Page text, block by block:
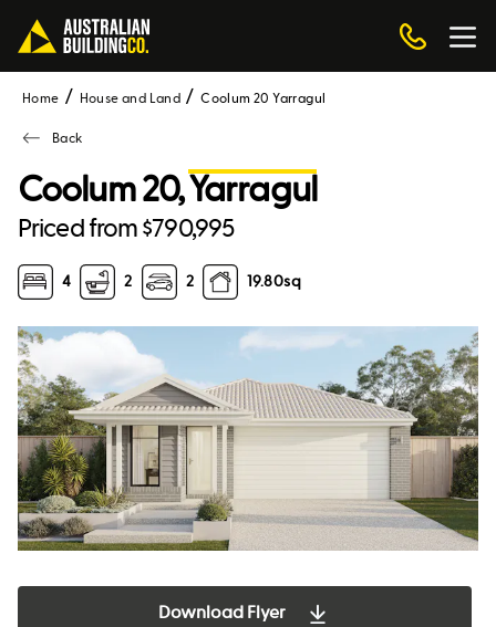
Home House and Land Coolum 20 Yarragul
Back
Coolum 20,Yarragul
Priced from $790,995
4 2 2 19.80sq
Download Flyer